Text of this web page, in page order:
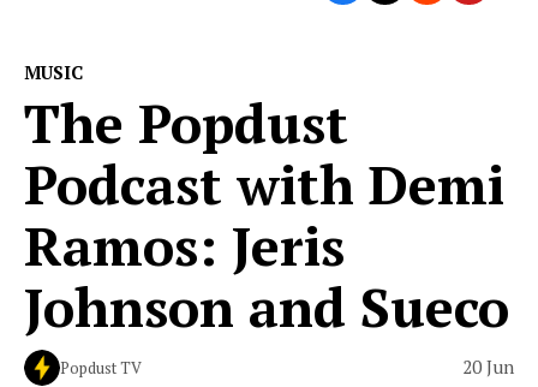
MUSIC
The Popdust
Podcast with Demi
Ramos: Jeris
Johnson and Sueco
Popdust TV 20 Jun